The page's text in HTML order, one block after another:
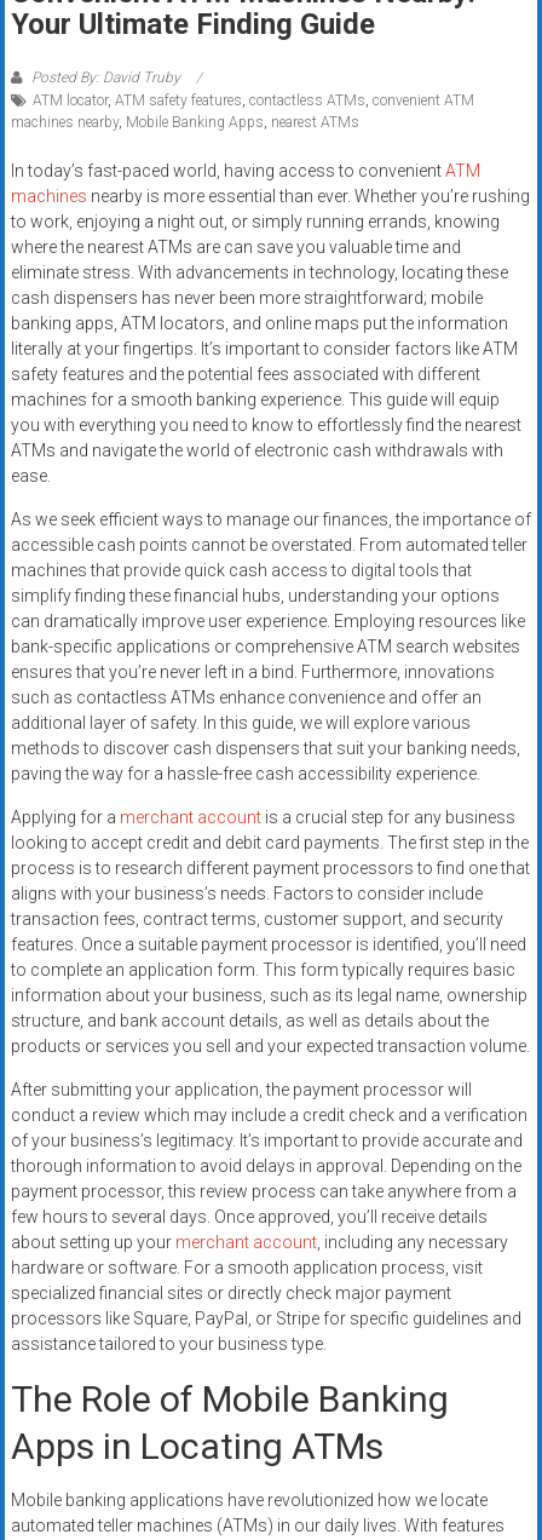
Rates
+
Fast
Approval
Looking
for
better
merchant
services?
Get
low-
rate
credit
card
POS
systems,
and
business
funding
with
fast
approvals.
Trusted
solutions
for
small
businesses.
Apply
today.
Your Ultimate Finding Guide
Posted By: David Truby
ATM locator, ATM safety features, contactless ATMs, convenient ATM
machines nearby, Mobile Banking Apps, nearest ATMs
In today’s fast-paced world, having access to convenientATM
machines nearby is more essential than ever. Whether you’re rushing
to work, enjoying a night out, or simply running errands, knowing
where the nearest ATMs are can save you valuable time and
eliminate stress. With advancements in technology, locating these
cash dispensers has never been more straightforward; mobile
banking apps, ATM locators, and online maps put the information
literally at your fingertips. It’s important to consider factors like ATM
safety features and the potential fees associated with different
machines for a smooth banking experience. This guide will equip
you with everything you need to know to effortlessly find the nearest
ATMs and navigate the world of electronic cash withdrawals with
ease.
As we seek efficient ways to manage our finances, the importance of
accessible cash points cannot be overstated. From automated teller
machines that provide quick cash access to digital tools that
simplify finding these financial hubs, understanding your options
can dramatically improve user experience. Employing resources like
bank-specific applications or comprehensive ATM search websites
ensures that you’re never left in a bind. Furthermore, innovations
such as contactless ATMs enhance convenience and offer an
additional layer of safety. In this guide, we will explore various
methods to discover cash dispensers that suit your banking needs,
paving the way for a hassle-free cash accessibility experience.
Applying for a merchant accountis a crucial step for any business
looking to accept credit and debit card payments. The first step in the
process is to research different payment processors to find one that
aligns with your business’s needs. Factors to consider include
transaction fees, contract terms, customer support, and security
features. Once a suitable payment processor is identified, you’ll need
to complete an application form. This form typically requires basic
information about your business, such as its legal name, ownership
structure, and bank account details, as well as details about the
products or services you sell and your expected transaction volume.
After submitting your application, the payment processor will
conduct a review which may include a credit check and a verification
of your business’s legitimacy. It’s important to provide accurate and
thorough information to avoid delays in approval. Depending on the
payment processor, this review process can take anywhere from a
few hours to several days. Once approved, you’ll receive details
about setting up your merchant account, including any necessary
hardware or software. For a smooth application process, visit
specialized financial sites or directly check major payment
processors like Square, PayPal, or Stripe for specific guidelines and
assistance tailored to your business type.
The Role of Mobile Banking
Apps in Locating ATMs
Mobile banking applications have revolutionized how we locate
automated teller machines (ATMs) in our daily lives. With features